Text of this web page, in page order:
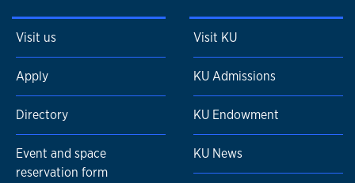
Visit us
Apply
Directory
Event and space
reservation form
Visit KU
KU Admissions
KU Endowment
KU News